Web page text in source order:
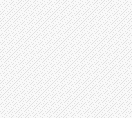
2019 2020 2021
2022
2757 2825 2775
2875
108.1 145.29 182.26 155.83